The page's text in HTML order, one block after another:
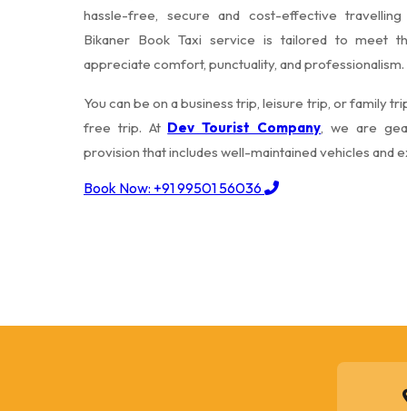
hassle-free, secure and cost-effective
Bikaner Book Taxi service is tailored to meet
appreciate comfort, punctuality, and professionalism.
You can be on a business trip, leisure trip, or family
free trip. At Dev Tourist Company , we are
provision that includes well-maintained vehicles and
Book Now: +91 99501 56036